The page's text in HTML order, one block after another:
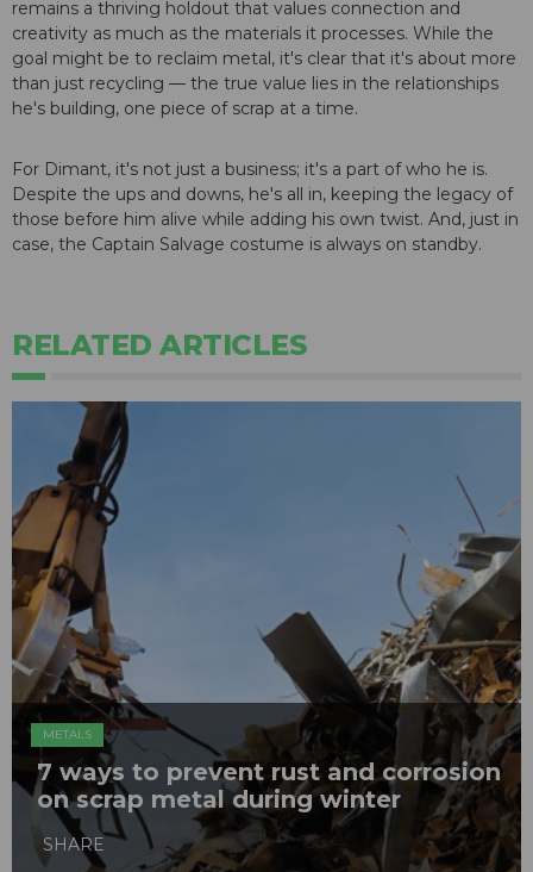
remains a thriving holdout that values connection and
creativity as much as the materials it processes. While the
goal might be to reclaim metal, it's clear that it's about more
than just recycling — the true value lies in the relationships
he's building, one piece of scrap at a time.
For Dimant, it's not just a business; it's a part of who he is.
Despite the ups and downs, he's all in, keeping the legacy of
those before him alive while adding his own twist. And, just in
case, the Captain Salvage costume is always on standby.
RELATED ARTICLES
METALS
7 ways to prevent rust and corrosion
on scrap metal during winter
SHARE